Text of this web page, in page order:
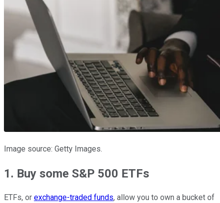
Image source: Getty Images.
1. Buy some S&P 500 ETFs
ETFs, or exchange-traded funds, allow you to own a bucket of